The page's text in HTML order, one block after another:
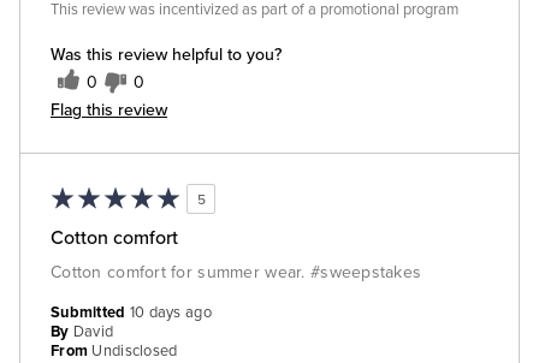
Was this review helpful to you?
0 0
Flag this review
This review was incentivized as part of a promotional program
5
Cotton comfort
Cotton comfort for summer wear. #sweepstakes
Submitted 10 days ago
By David
From Undisclosed